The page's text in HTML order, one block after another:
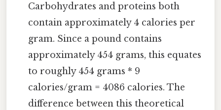
Carbohydrates and proteins both
contain approximately 4 calories per
gram. Since a pound contains
approximately 454 grams, this equates
to roughly 454 grams * 9
calories/gram = 4086 calories. The
difference between this theoretical